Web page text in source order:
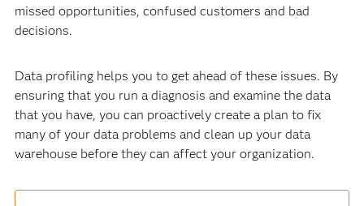
missed opportunities, confused customers and bad
decisions.
Data profiling helps you to get ahead of these issues. By
ensuring that you run a diagnosis and examine the data
that you have, you can proactively create a plan to fix
many of your data problems and clean up your data
warehouse before they can affect your organization.